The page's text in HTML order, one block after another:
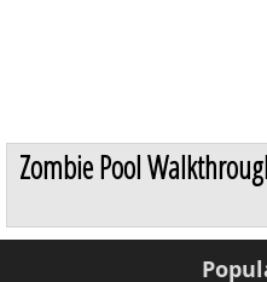
Zombie Pool